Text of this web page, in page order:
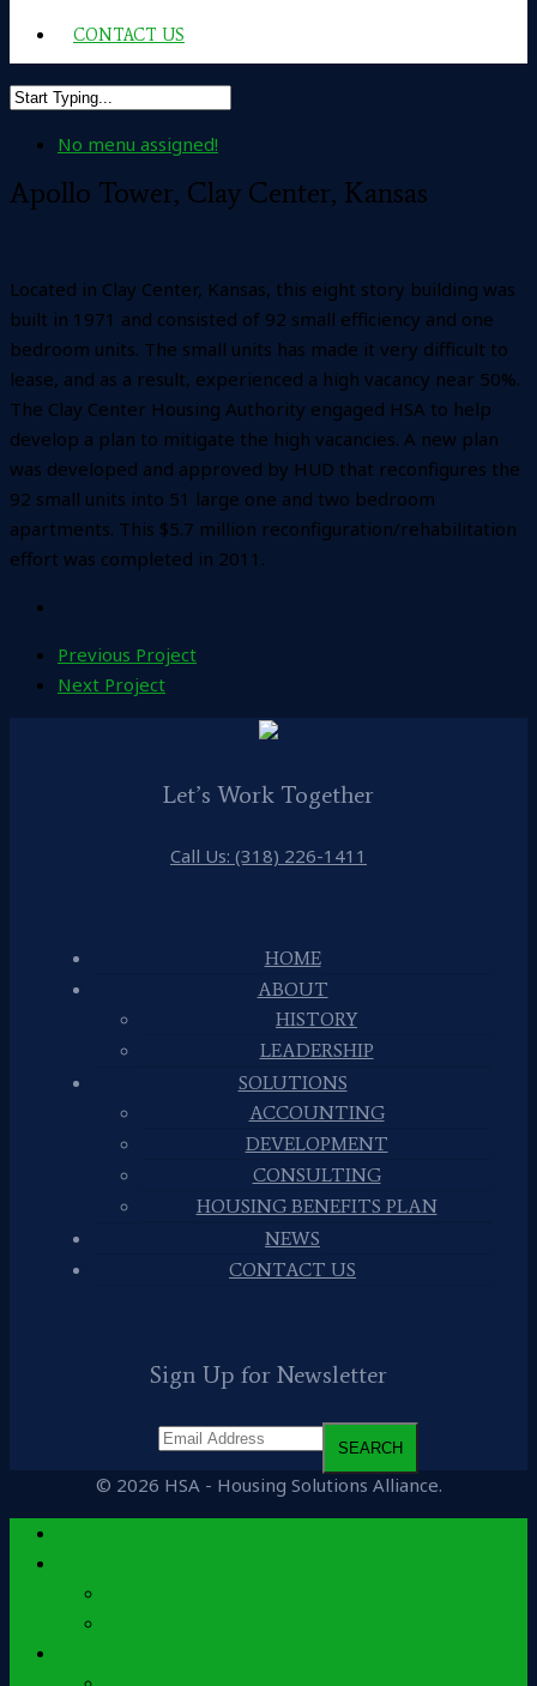
CONTACT US
No menu assigned!
Apollo Tower, Clay Center, Kansas
Located in Clay Center, Kansas, this eight story building was
built in 1971 and consisted of 92 small efficiency and one
bedroom units. The small units has made it very difficult to
lease, and as a result, experienced a high vacancy near 50%.
The Clay Center Housing Authority engaged HSA to help
develop a plan to mitigate the high vacancies. A new plan
was developed and approved by HUD that reconfigures the
92 small units into 51 large one and two bedroom
apartments. This $5.7 million reconfiguration/rehabilitation
effort was completed in 2011.
Previous Project
Next Project
Let’s Work Together
Call Us: (318) 226-1411
HOME
ABOUT
HISTORY
LEADERSHIP
SOLUTIONS
ACCOUNTING
DEVELOPMENT
CONSULTING
HOUSING BENEFITS PLAN
NEWS
CONTACT US
Sign Up for Newsletter
© 2026 HSA - Housing Solutions Alliance.